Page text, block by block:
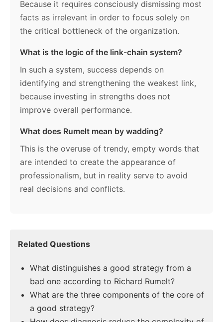
Because it requires consciously dismissing most
facts as irrelevant in order to focus solely on
the critical bottleneck of the organization.
What is the logic of the link-chain system?
In such a system, success depends on
identifying and strengthening the weakest link,
because investing in strengths does not
improve overall performance.
What does Rumelt mean by wadding?
This is the overuse of trendy, empty words that
are intended to create the appearance of
professionalism, but in reality serve to avoid
real decisions and conflicts.
Related Questions
What distinguishes a good strategy from a
bad one according to Richard Rumelt?
What are the three components of the core of
a good strategy?